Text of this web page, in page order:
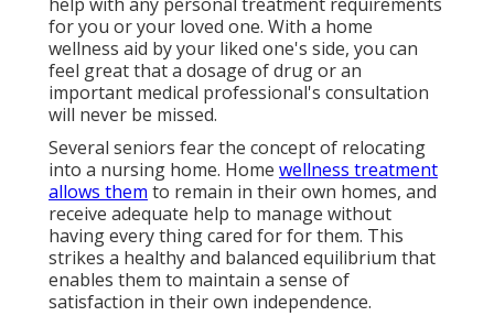
for you or your loved one. With a home
wellness aid by your liked one's side, you can
feel great that a dosage of drug or an
important medical professional's consultation
will never be missed.
Several seniors fear the concept of relocating
into a nursing home. Home wellness treatment
allows them to remain in their own homes, and
receive adequate help to manage without
having every thing cared for for them. This
strikes a healthy and balanced equilibrium that
enables them to maintain a sense of
satisfaction in their own independence.